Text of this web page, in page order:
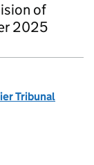
of
2025
Tribunal